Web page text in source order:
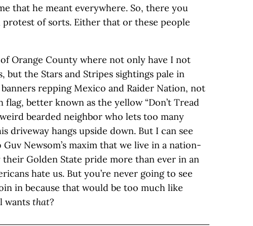
that he meant everywhere. So, there you
protest of sorts. Either that or these people
Orange County where not only have I not
but the Stars and Stripes sightings pale in
repping Mexico and Raider Nation, not
better known as the yellow “Don’t Tread
bearded neighbor who lets too many
driveway hangs upside down. But I can see
Newsom’s maxim that we live in a nation-
Golden State pride more than ever in an
hate us. But you’re never going to see
in because that would be too much like
wants that?